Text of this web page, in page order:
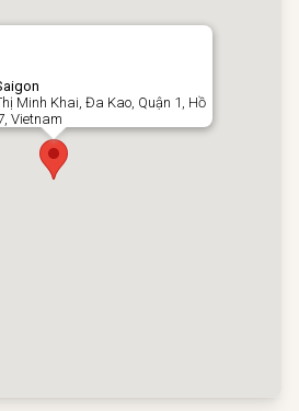
Minh Khai, Đa Kao, Quận 1, Hồ
Vietnam